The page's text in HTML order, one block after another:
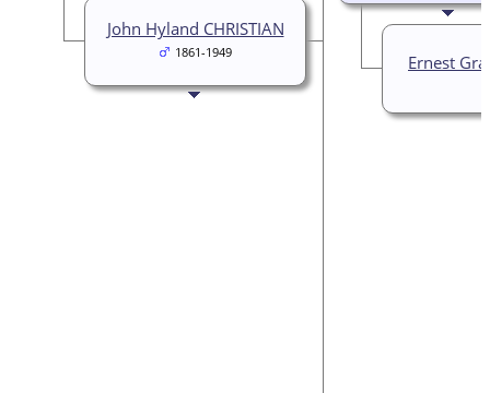
Ernest
John Hyland CHRISTIAN
1861-1949